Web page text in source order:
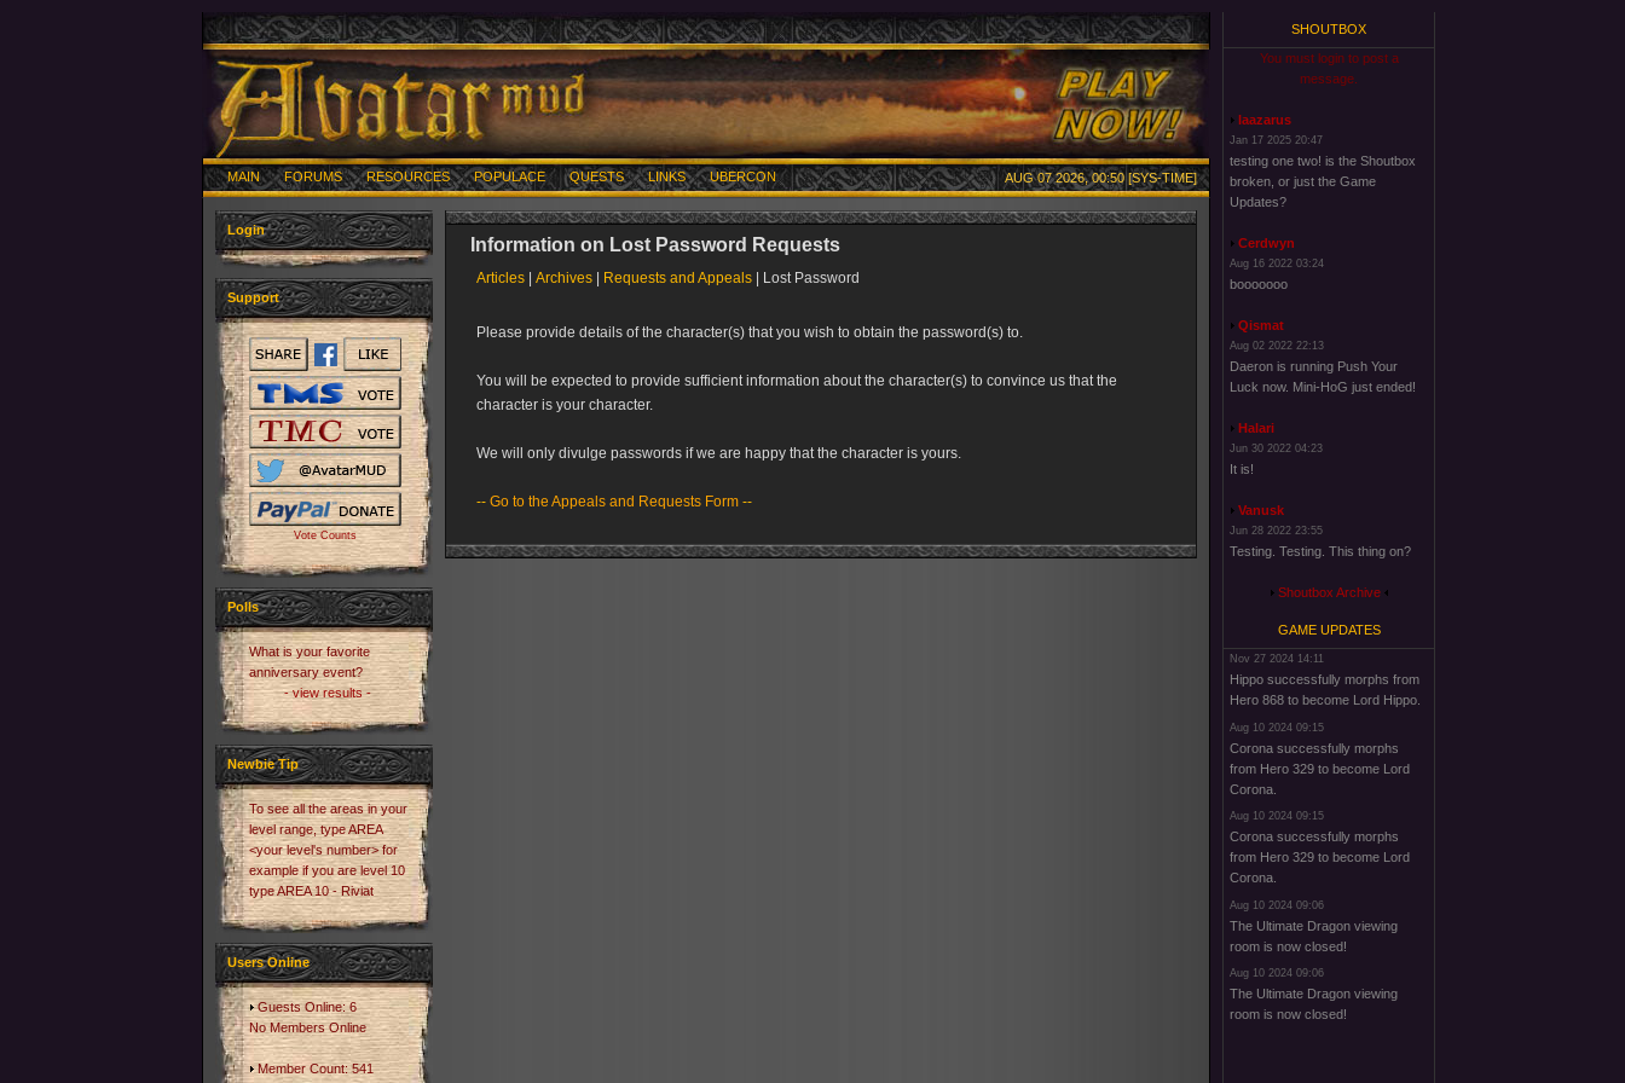
MAIN FORUMS RESOURCES POPULACE QUESTS LINKS UBERCON AUG 07 2026, 00:50 [SYS-TIME]
Login
Support
Vote Counts
Polls
What is your favorite
anniversary event?
- view results -
Newbie Tip
To see all the areas in your
level range, type AREA
<your level's number> for
example if you are level 10
type AREA 10 - Riviat
Users Online
Guests Online: 6
No Members Online
Member Count: 541
Information on Lost Password Requests
Articles Archives Requests and Appeals | Lost Password
Please provide details of the character(s) that you wish to obtain the password(s) to.
You will be expected to provide sufficient information about the character(s) to convince us that the
character is your character.
We will only divulge passwords if we are happy that the character is yours.
-- Go to the Appeals and Requests Form --
SHOUTBOX
You must login to post a
message.
laazarus
Jan 17 2025 20:47
testing one two! is the Shoutbox
broken, or just the Game
Updates?
Cerdwyn
Aug 16 2022 03:24
booooooo
Qismat
Aug 02 2022 22:13
Daeron is running Push Your
Luck now. Mini-HoG just ended!
Halari
Jun 30 2022 04:23
It is!
Vanusk
Jun 28 2022 23:55
Testing. Testing. This thing on?
Shoutbox Archive
GAME UPDATES
Nov 27 2024 14:11
Hippo successfully morphs from
Hero 868 to become Lord Hippo.
Aug 10 2024 09:15
Corona successfully morphs
from Hero 329 to become Lord
Corona.
Aug 10 2024 09:15
Corona successfully morphs
from Hero 329 to become Lord
Corona.
Aug 10 2024 09:06
The Ultimate Dragon viewing
room is now closed!
Aug 10 2024 09:06
The Ultimate Dragon viewing
room is now closed!